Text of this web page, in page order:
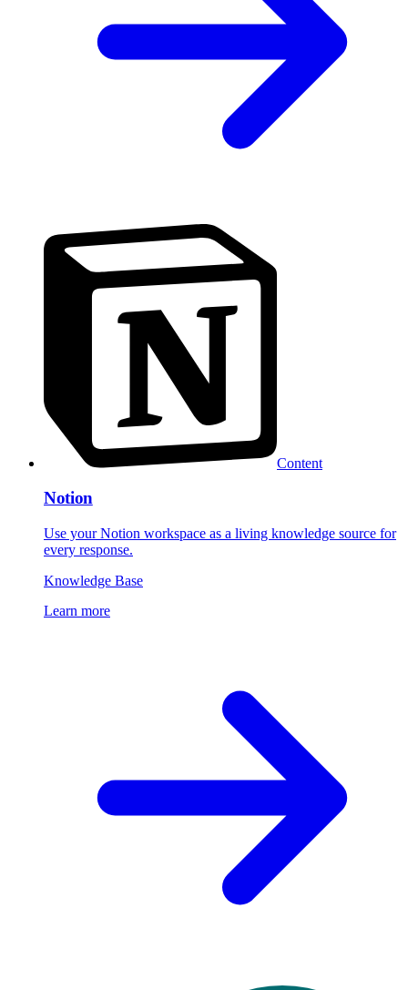
Content
Notion
Use your Notion workspace as a living knowledge source for
every response.
Knowledge Base
Learn more